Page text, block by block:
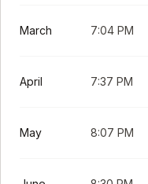
March 7:04 PM
April 7:37 PM
May 8:07 PM